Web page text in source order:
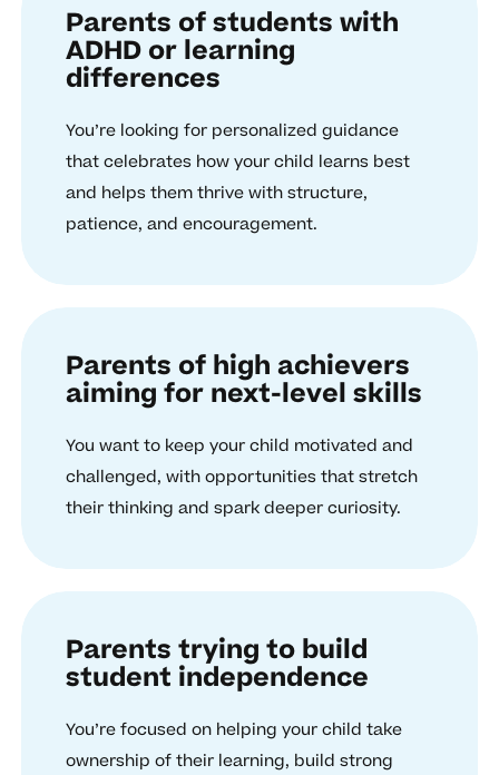
Parents of students with
ADHD or learning
differences
You’re looking for personalized guidance
that celebrates how your child learns best
and helps them thrive with structure,
patience, and encouragement.
Parents of high achievers
aiming for next-level skills
You want to keep your child motivated and
challenged, with opportunities that stretch
their thinking and spark deeper curiosity.
Parents trying to build
student independence
You’re focused on helping your child take
ownership of their learning, build strong